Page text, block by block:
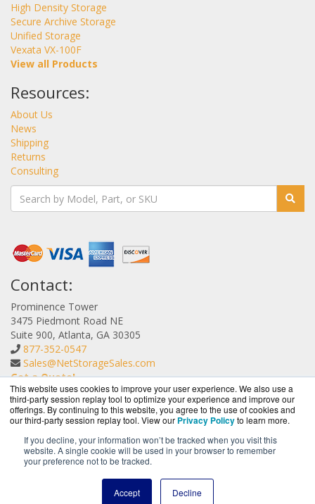
This website uses cookies to improve your user experience. We also use a
third-party session replay tool to optimize your experience and improve our
offerings. By continuing to this website, you agree to the use of cookies and
our third-party session replay tool. View our Privacy Policyto learn more.
If you decline, your information won’t be tracked when you visit this
website. A single cookie will be used in your browser to remember
your preference not to be tracked.
Accept Decline
High Density Storage
Secure Archive Storage
Unified Storage
Vexata VX-100F
View all Products
Resources:
About Us
News
Shipping
Returns
Consulting
Contact:
Prominence Tower
3475 Piedmont Road NE
Suite 900, Atlanta, GA 30305
877-352-0547
Sales@NetStorageSales.com
Get a Quote!
NetStorageSales.com is a division ofBlueAlly, an
authorized Nexsan reseller.
-2026. All Rights Reserved.
Privacy Policy